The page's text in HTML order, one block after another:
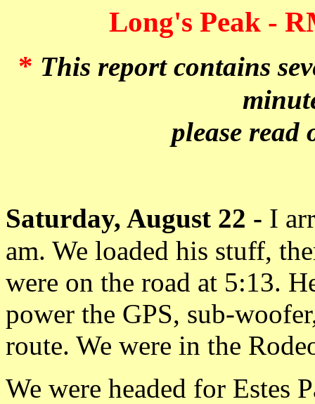
Long's Peak -
* This report contains
please
Saturday, August 22 - I
am. We loaded his stuff,
were on the road at 5:13.
power the GPS, sub-
route. We were in the
We were headed for Estes